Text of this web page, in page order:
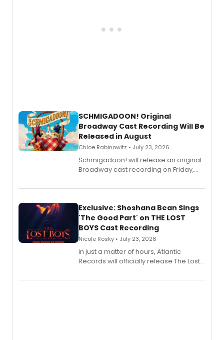
SCHMIGADOON! Original
Broadway Cast Recording Will Be
Released in August
Chloe Rabinowitz • July 23, 2026
Schmigadoon! will release an original
Broadway cast recording on Friday,
Exclusive: Shoshana Bean Sings
'The Good Part' on THE LOST
BOYS Cast Recording
Nicole Rosky • July 23, 2026
in just a matter of hours, Atlantic
Records will officially release The Lost
Recording).